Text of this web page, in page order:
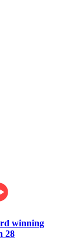
winning
28